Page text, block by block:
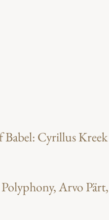
Babel: Cyrillus
Arvo